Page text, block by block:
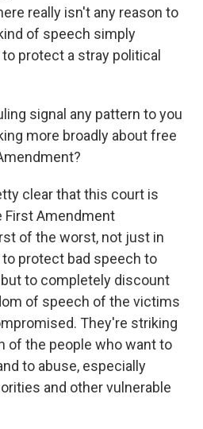
really isn't any reason to
of speech simply
protect a stray political
signal any pattern to you
more broadly about free
clear that this court is
First Amendment
of the worst, not just in
protect bad speech to
to completely discount
of speech of the victims
They're striking
of the people who want to
to abuse, especially
and other vulnerable